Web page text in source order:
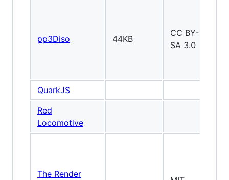
pp3Diso 44KB
CC BY-
SA 3.0
QuarkJS
Red
Locomotive
The Render